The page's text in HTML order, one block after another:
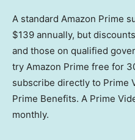
A standard Amazon Prime
$139 annually, but
and those on qualified
try Amazon Prime free for
subscribe directly to Prime
Prime Benefits. A Prime
monthly.